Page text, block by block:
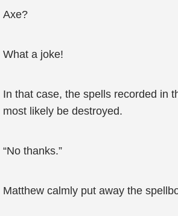
Axe?
What a joke!
In that case, the spells recorded in
most likely be destroyed.
“No thanks.”
Matthew calmly put away the